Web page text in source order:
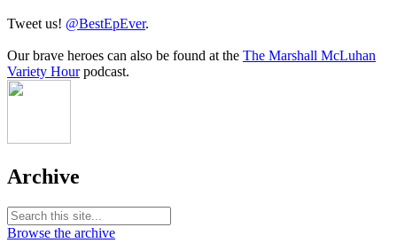
Tweet us! @BestEpEver.
Our brave heroes can also be found at the The Marshall McLuhan
Variety Hourpodcast.
Archive
Browse the archive